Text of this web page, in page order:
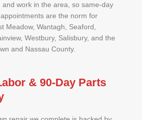
and work in the area, so same-day
are the norm for
Meadow, Wantagh, Seaford,
Westbury, Salisbury, and the
and Nassau County.
& 90-Day Parts